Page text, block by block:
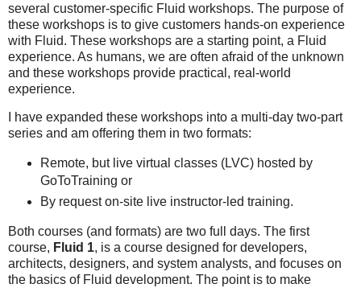
several customer-specific Fluid workshops. The purpose of
these workshops is to give customers hands-on experience
with Fluid. These workshops are a starting point, a Fluid
experience. As humans, we are often afraid of the unknown
and these workshops provide practical, real-world
experience.
I have expanded these workshops into a multi-day two-part
series and am offering them in two formats:
Remote, but live virtual classes (LVC) hosted by
GoToTraining or
By request on-site live instructor-led training.
Both courses (and formats) are two full days. The first
course, Fluid 1, is a course designed for developers,
architects, designers, and system analysts, and focuses on
the basics of Fluid development. The point is to make